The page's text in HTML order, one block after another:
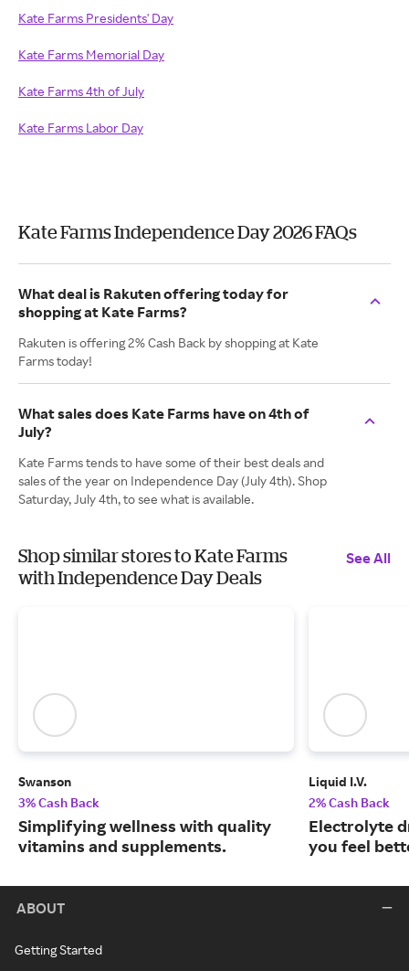
Kate Farms Presidents' Day
Kate Farms Memorial Day
Kate Farms 4th of July
Kate Farms Labor Day
Kate Farms Independence Day 2026 FAQs
What deal is Rakuten offering today for
shopping at Kate Farms?
Rakuten is offering 2% Cash Back by shopping at Kate
Farms today!
What sales does Kate Farms have on 4th of
July?
Kate Farms tends to have some of their best deals and
sales of the year on Independence Day (July 4th). Shop
Saturday, July 4th, to see what is available.
Shop similar stores to Kate Farms
with Independence Day Deals
See All
Swanson
3% Cash Back
Simplifying wellness with quality
vitamins and supplements.
Liquid I.V.
2% Cash Back
Electrolyte
you feel
ABOUT
Getting Started